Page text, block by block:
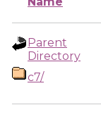
Parent
Directory
c7/